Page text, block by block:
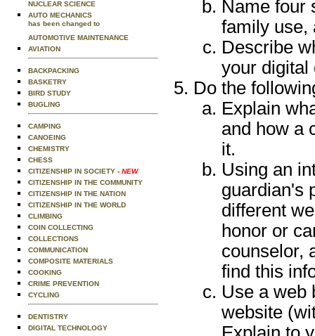
NUCLEAR SCIENCE
AUTO MECHANICS
has been changed to
AUTOMOTIVE MAINTENANCE
AVIATION
BACKPACKING
BASKETRY
BIRD STUDY
BUGLING
CAMPING
CANOEING
CHEMISTRY
CHESS
CITIZENSHIP IN SOCIETY - NEW
CITIZENSHIP IN THE COMMUNITY
CITIZENSHIP IN THE NATION
CITIZENSHIP IN THE WORLD
CLIMBING
COIN COLLECTING
COLLECTIONS
COMMUNICATION
COMPOSITE MATERIALS
COOKING
CRIME PREVENTION
CYCLING
DENTISTRY
DIGITAL TECHNOLOGY
Name four
family use,
Describe
your digital
Do the
Explain
and how a
it.
Using an
guardian's
different
honor or
counselor,
find this
Use a web
website